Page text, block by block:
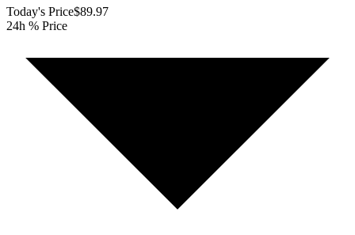
Today's Price$89.97
24h % Price